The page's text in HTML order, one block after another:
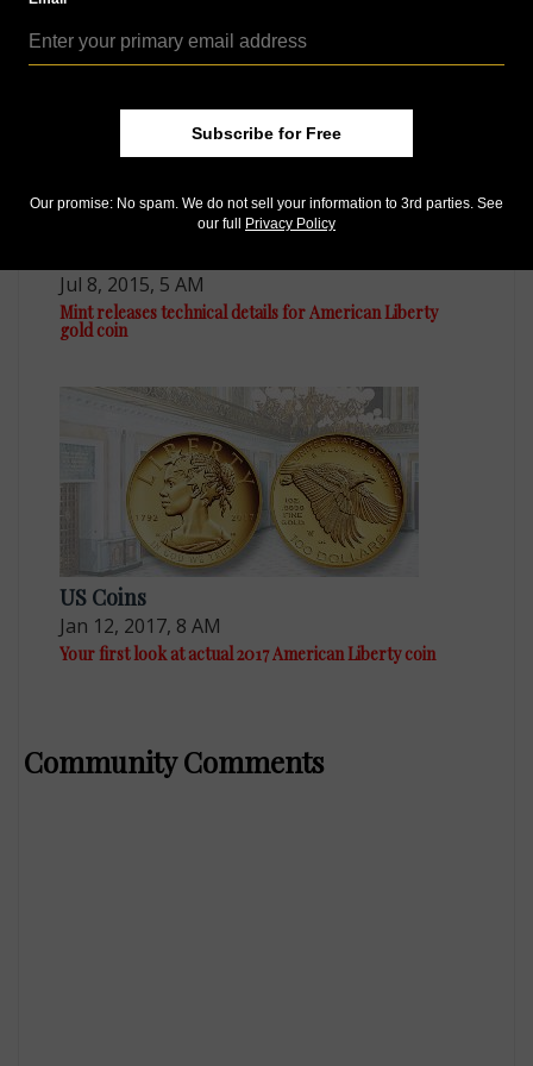
Jul 8, 2015, 5 AM
Mint releases technical details for American Liberty
gold coin
US Coins
Jan 12, 2017, 8 AM
Your first look at actual 2017 American Liberty coin
Community Comments
Subscribe for Free
Our promise: No spam. We do not sell your information to 3rd parties. See
our full
Privacy Policy